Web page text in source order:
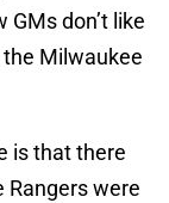
don’t like
Milwaukee
is that there
Rangers were